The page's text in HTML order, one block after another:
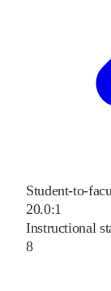
Student-to-
20.0:1
Instructional
8